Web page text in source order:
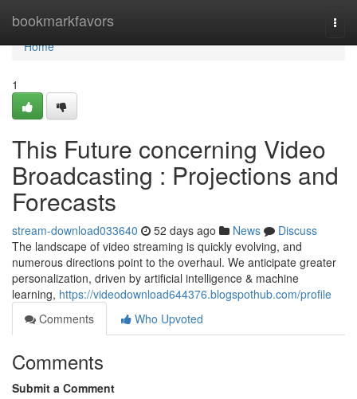
bookmarkfavors
Home
Home
1
This Future concerning Video
Broadcasting : Projections and
Forecasts
stream-download033640 52 days ago News
Discuss
The landscape of video streaming is quickly evolving, and
numerous directions point to the overhaul. We anticipate greater
personalization, driven by artificial intelligence & machine
learning, https://videodownload644376.blogspothub.com/profile
Comments
Who Upvoted
Comments
Submit a Comment